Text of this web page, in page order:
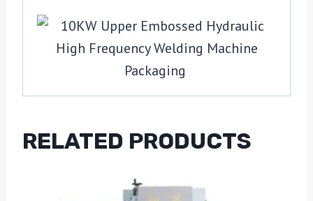
RELATED PRODUCTS